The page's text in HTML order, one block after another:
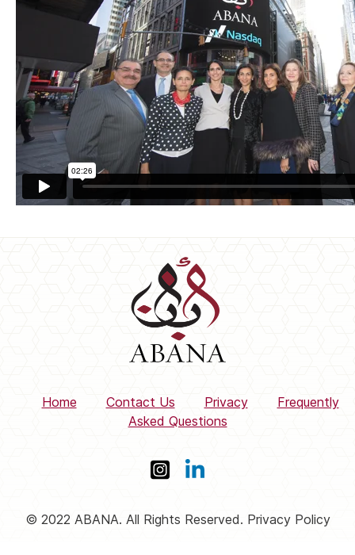
Home Contact Us Privacy
Frequently
Asked Questions
© 2022 ABANA. All Rights Reserved. Privacy Policy